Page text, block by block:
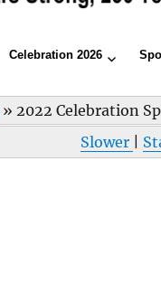
Celebration 2026
» 2022 Celebration
Slower